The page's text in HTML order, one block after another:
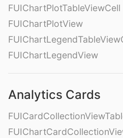
FUIChartPlotTableViewCell
FUIChartPlotView
FUIChartLegendView
Analytics Cards